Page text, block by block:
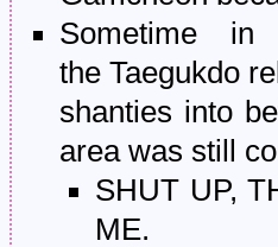
Sometime
the Taegukdo
shanties into
area was still
SHUT UP,
ME.